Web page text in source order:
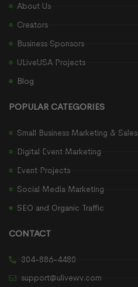
About Us
Creators
Business Sponsors
ULiveUSA Projects
Blog
POPULAR CATEGORIES
Small Business Marketing & Sales
Digital Event Marketing
Event Projects
Social Media Marketing
SEO and Organic Traffic
CONTACT
304-886-4480
support@ulivewv.com